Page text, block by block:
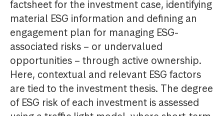
factsheet for the investment case, identifying
material ESG information and defining an
engagement plan for managing ESG-
associated risks – or undervalued
opportunities – through active ownership.
Here, contextual and relevant ESG factors
are tied to the investment thesis. The degree
of ESG risk of each investment is assessed